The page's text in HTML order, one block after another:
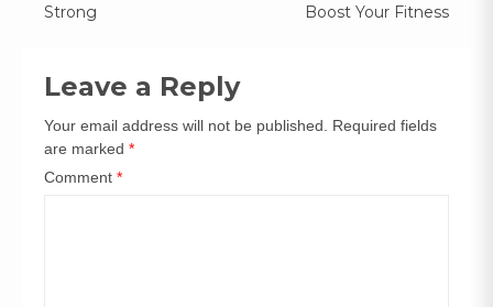
Strong
Boost Your Fitness
Leave a Reply
Your email address will not be published.
Required fields
are marked *
Comment *